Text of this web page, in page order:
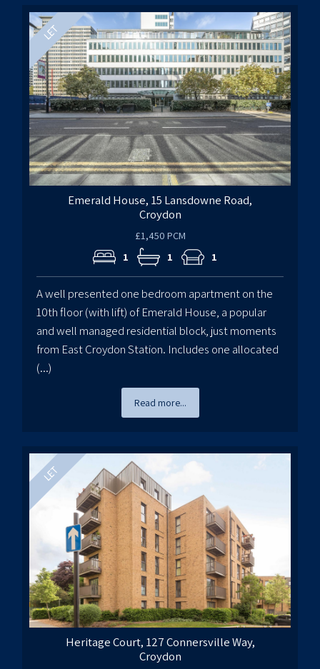
Emerald House, 15 Lansdowne Road,
Croydon
£1,450 PCM
1 1 1
A well presented one bedroom apartment on the
10th floor (with lift) of Emerald House, a popular
and well managed residential block, just moments
from East Croydon Station. Includes one allocated
(...)
Read more...
Heritage Court, 127 Connersville Way,
Croydon